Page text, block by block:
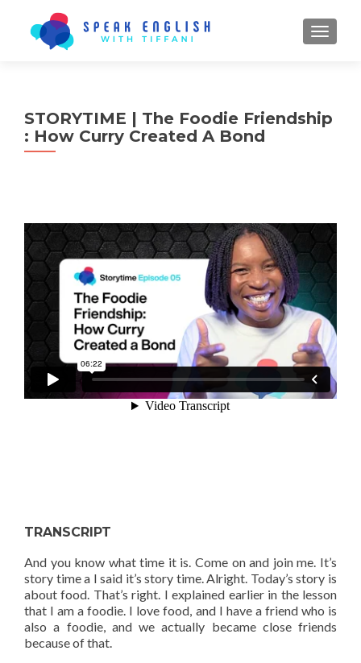
STORYTIME | The Foodie Friendship
: How Curry Created A Bond
TRANSCRIPT
And you know what time it is. Come on and join me. It’s
story time a I said it’s story time. Alright. Today’s story is
about food. That’s right. I explained earlier in the lesson
that I am a foodie. I love food, and I have a friend who is
also a foodie, and we actually became close friends
because of that.